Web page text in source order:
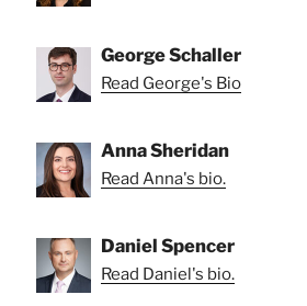
George Schaller
Read George's Bio
Anna Sheridan
Read Anna's bio.
Daniel Spencer
Read Daniel's bio.